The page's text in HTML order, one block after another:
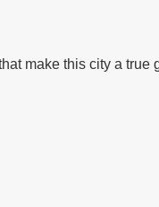
make this city a true